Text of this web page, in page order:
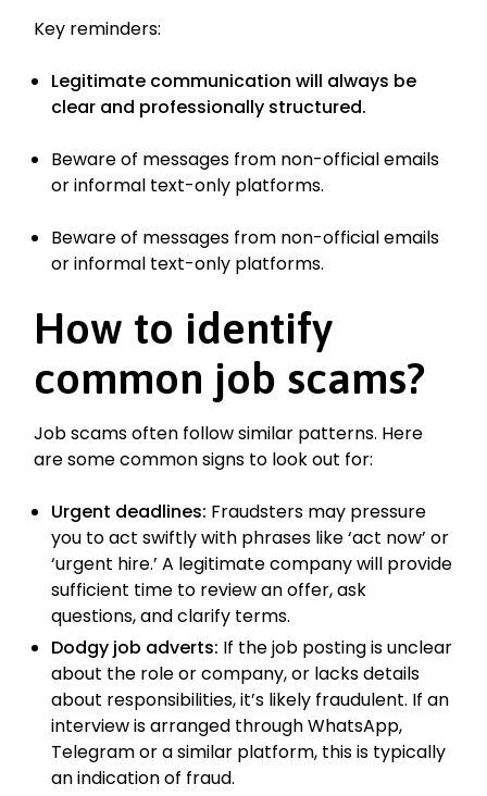
Key reminders:
Legitimate communication will always be
clear and professionally structured.
Beware of messages from non-official emails
or informal text-only platforms.
Beware of messages from non-official emails
or informal text-only platforms.
How to identify
common job scams?
Job scams often follow similar patterns. Here
are some common signs to look out for:
Urgent deadlines: Fraudsters may pressure
you to act swiftly with phrases like ‘act now’ or
‘urgent hire.’ A legitimate company will provide
sufficient time to review an offer, ask
questions, and clarify terms.
Dodgy job adverts: If the job posting is unclear
about the role or company, or lacks details
about responsibilities, it’s likely fraudulent. If an
interview is arranged through WhatsApp,
Telegram or a similar platform, this is typically
an indication of fraud.